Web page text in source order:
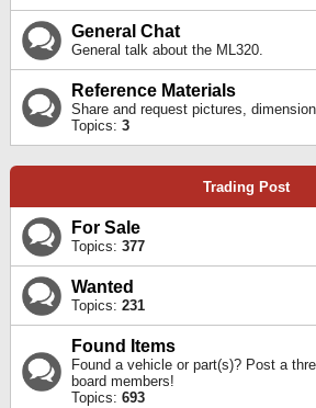
General Chat
General talk about the ML320.
Reference Materials
Share and request pictures,
Topics: 3
Trading Post
For Sale
Topics: 377
Wanted
Topics: 231
Found Items
Found a vehicle or part(s)? Post a
board members!
Topics: 693